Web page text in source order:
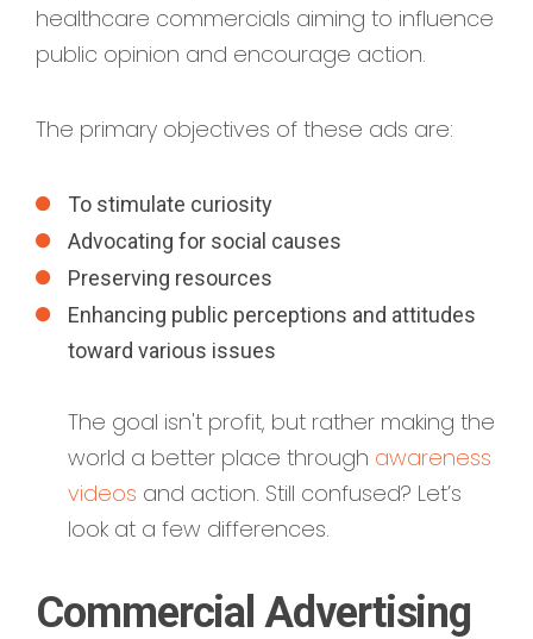
healthcare commercials aiming to influence
public opinion and encourage action.
The primary objectives of these ads are:
To stimulate curiosity
Advocating for social causes
Preserving resources
Enhancing public perceptions and attitudes
toward various issues
The goal isn't profit, but rather making the
world a better place through awareness
videos and action. Still confused? Let’s
look at a few differences.
Commercial Advertising